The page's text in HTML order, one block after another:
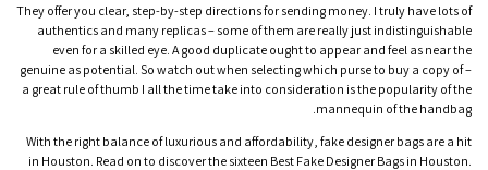
They offer you clear, step-by-step directions for sending money. I truly have lots of
authentics and many replicas – some of them are really just indistinguishable
even for a skilled eye. A good duplicate ought to appear and feel as near the
genuine as potential. So watch out when selecting which purse to buy a copy of –
a great rule of thumb I all the time take into consideration is the popularity of the
mannequin of the handbag.
With the right balance of luxurious and affordability, fake designer bags are a hit
in Houston. Read on to discover the sixteen Best Fake Designer Bags in Houston.